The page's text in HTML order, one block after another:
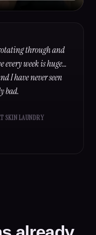
through and
every week is huge…
I have never seen
bad.
SKIN LAUNDRY